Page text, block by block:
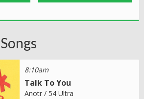
8:10am
Talk To You
Anotr / 54 Ultra